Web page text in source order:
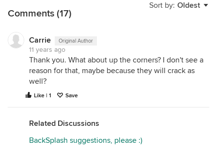
Grout manufacturers make specifically grout caulks
grout in the field of the tile.
If for some reason the grout you purchased doesn't
offer a coordinating grout caulk I'm sure you can
match up close enough to another manufacturers
stock various grout caulks in tile aisle.
In your situation, from the photo, the installer could
simply use almond silicone or caulk and it would
I would have it removed and re sealed with correct
Sort by: Oldest
Comments (17)
Carrie Original Author
11 years ago
Thank you. What about up the corners? I don't see a
reason for that, maybe because they will crack as
well?
Like | 1 Save
Related Discussions
BackSplash suggestions, please :)